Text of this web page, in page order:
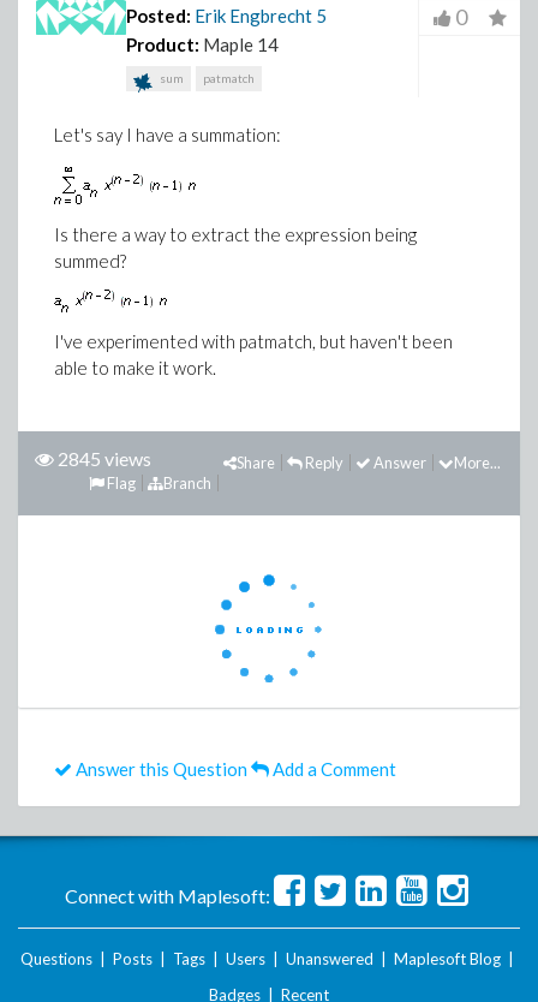
Posted: Erik Engbrecht 5
Product: Maple 14
sum patmatch
0
Let's say I have a summation:
Is there a way to extract the expression being
summed?
I've experimented with patmatch, but haven't been
able to make it work.
2845 views More...
Answer
Reply
Share
Branch
Flag
Answer this Question Add a Comment
Connect with Maplesoft:
Questions Posts Tags Users Unanswered Maplesoft Blog
Badges
Recent